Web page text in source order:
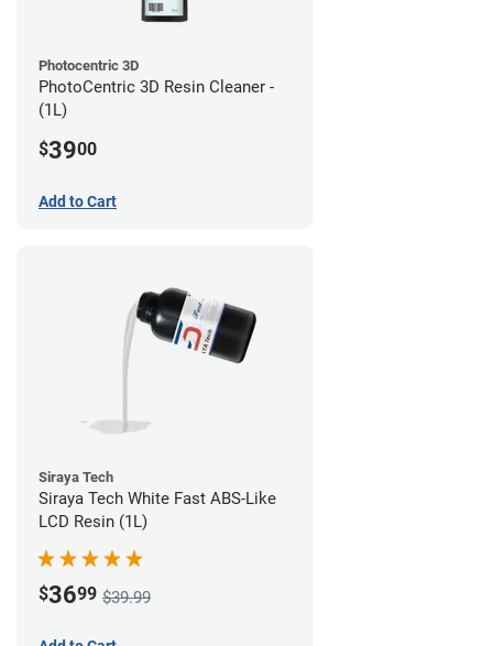
Photocentric 3D
PhotoCentric 3D Resin Cleaner -
(1L)
$3900
Add to Cart
Siraya Tech
Siraya Tech White Fast ABS-Like
LCD Resin (1L)
$3699 $39.99